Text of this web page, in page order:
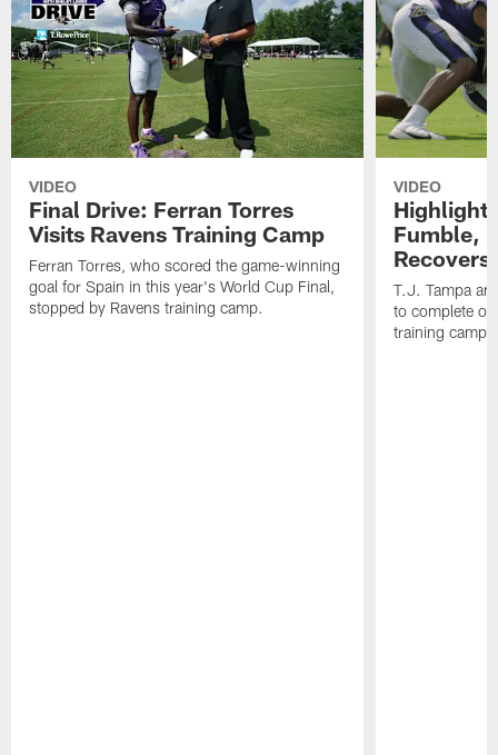
VIDEO
Final Drive: Ferran Torres
Visits Ravens Training Camp
Ferran Torres, who scored the game-winning
goal for Spain in this year's World Cup Final,
stopped by Ravens training camp.
VIDEO
Highlight:
Fumble,
Recovers
T.J. Tampa
to complete
training camp.